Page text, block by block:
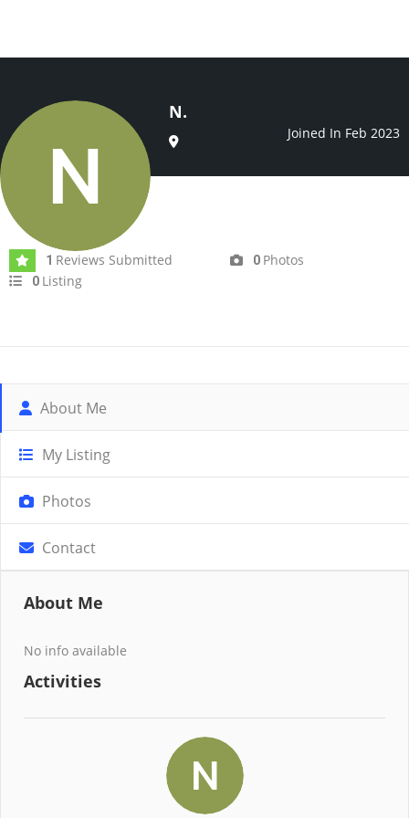
N.
Joined In Feb 2023
1 Reviews Submitted 0 Photos
0 Listing
About Me
My Listing
Photos
Contact
About Me
No info available
Activities